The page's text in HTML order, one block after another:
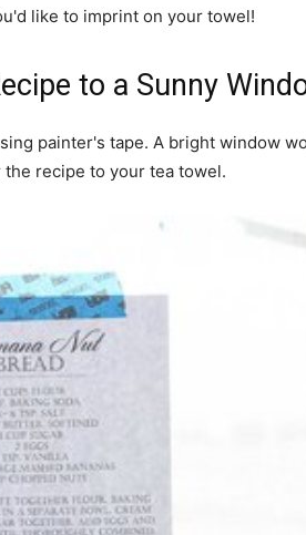
like to imprint on your towel!
to a Sunny
painter's tape. A bright window
recipe to your tea towel.